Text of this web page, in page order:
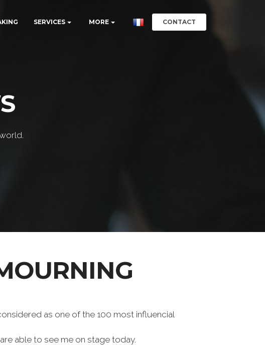
SERVICES MORE CONTACT
as one of the 100 most influencial
able to see me on stage today.